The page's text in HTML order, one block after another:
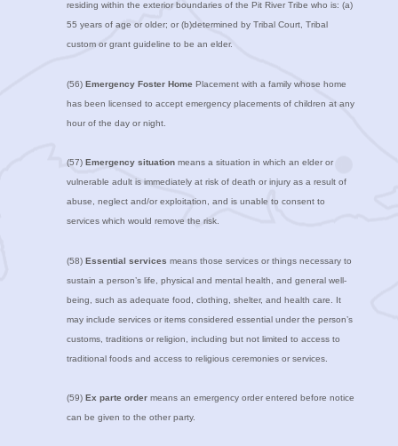
residing within the exterior boundaries of the Pit River Tribe who is: (a)
55 years of age or older; or (b)determined by Tribal Court, Tribal
custom or grant guideline to be an elder.
(56) Emergency Foster Home Placement with a family whose home
has been licensed to accept emergency placements of children at any
hour of the day or night.
(57) Emergency situationmeans a situation in which an elder or
vulnerable adult is immediately at risk of death or injury as a result of
abuse, neglect and/or exploitation, and is unable to consent to
services which would remove the risk.
(58) Essential services means those services or things necessary to
sustain a person’s life, physical and mental health, and general well-
being, such as adequate food, clothing, shelter, and health care. It
may include services or items considered essential under the person’s
customs, traditions or religion, including but not limited to access to
traditional foods and access to religious ceremonies or services.
(59) Ex parte ordermeans an emergency order entered before notice
can be given to the other party.